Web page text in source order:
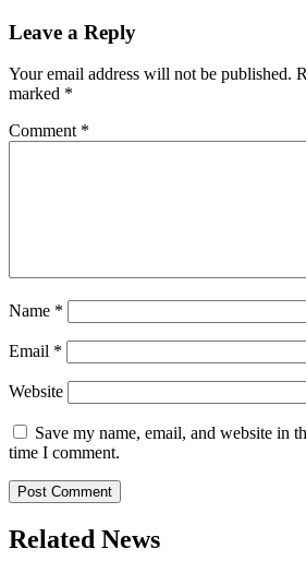
Leave a Reply
Your email address will not be published.
marked *
Comment *
Name *
Email *
Website
Save my name, email, and website in
time I comment.
Related News